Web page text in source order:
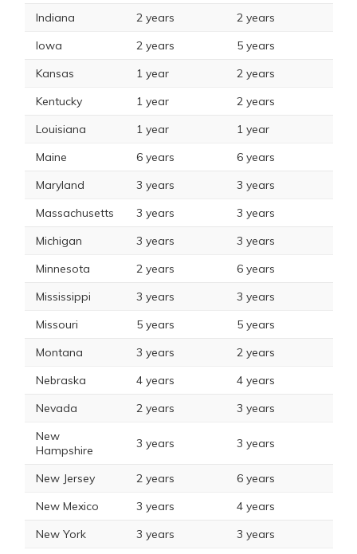
Indiana
2 years
2 years
Iowa
2 years
5 years
Kansas
1 year
2 years
Kentucky
1 year
2 years
Louisiana
1 year
1 year
Maine
6 years
6 years
Maryland
3 years
3 years
Massachusetts
3 years
3 years
Michigan
3 years
3 years
Minnesota
2 years
6 years
Mississippi
3 years
3 years
Missouri
5 years
5 years
Montana
3 years
2 years
Nebraska
4 years
4 years
Nevada
2 years
3 years
New
Hampshire
3 years 3 years
New Jersey 2 years
6 years
New Mexico
3 years
4 years
New York
3 years
3 years